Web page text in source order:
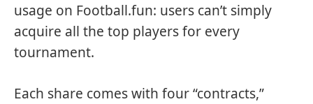
usage on Football.fun: users can’t simply
acquire all the top players for every
tournament.
Each share comes with four “contracts,”